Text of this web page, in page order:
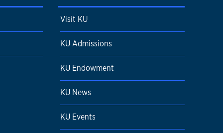
Visit KU
KU Admissions
KU Endowment
KU News
KU Events